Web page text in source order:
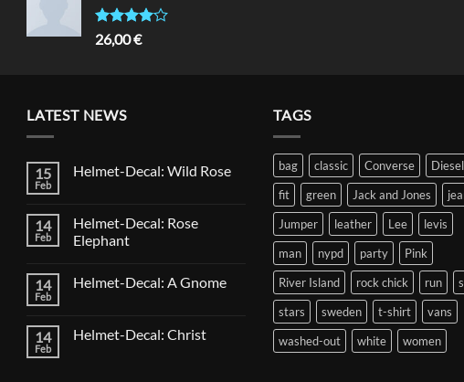
Rated
4.00
26,00€
LATEST NEWS
15
Feb
Helmet-Decal: Wild Rose
Helmet-
Decal:
Wild
14
Feb
Helmet-Decal: Rose
Elephant
on
Elephant
14
Feb
Helmet-Decal: A Gnome
Helmet-
14
Feb
Helmet-Decal: Christ
TAGS
bag classic Converse
Diesel
fit
green Jack and Jones
Jumper
leather Lee
levis
man
nypd party
Pink
River Island
rock chick run
stars
sweden t-shirt
vans
washed-out
white women